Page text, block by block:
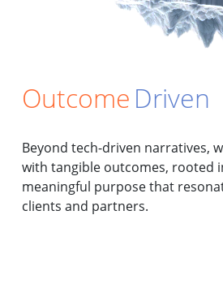
Outcome Driven
Beyond tech-driven narratives,
with tangible outcomes, rooted
meaningful purpose that
clients and partners.